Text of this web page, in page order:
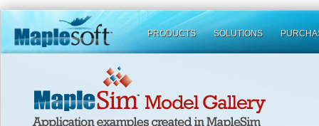
PRODUCTS SOLUTIONS